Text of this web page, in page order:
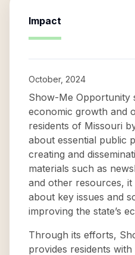
Impact
October, 2024
Show-Me Opportunity
economic growth and
residents of Missouri
about essential public
creating and
materials such as
and other resources, it
about key issues and
improving the state’s
Through its efforts,
provides residents